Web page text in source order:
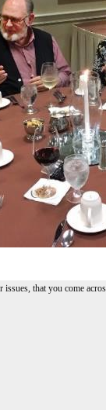
that you come